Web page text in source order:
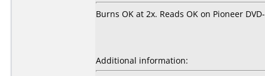
Burns OK at 2x. Reads OK on Pioneer
Additional information: